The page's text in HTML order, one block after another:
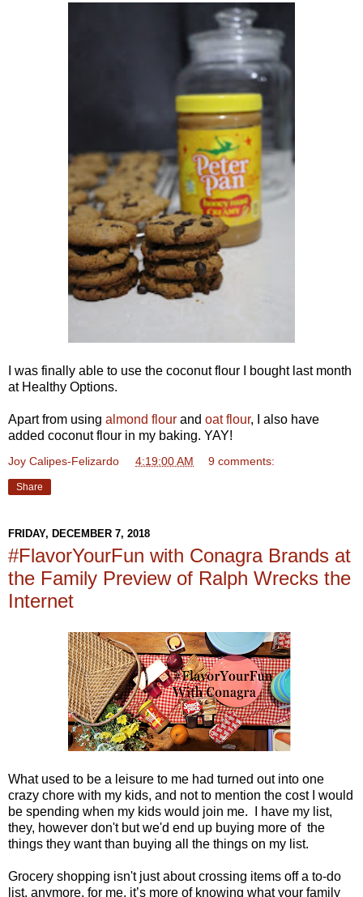
I was finally able to use the coconut flour I bought last month
at Healthy Options.
Apart from using almond flour and oat flour, I also have
added coconut flour in my baking. YAY!
Joy Calipes-Felizardo 4:19:00 AM 9 comments:
Share
FRIDAY, DECEMBER 7, 2018
#FlavorYourFun with Conagra Brands at
the Family Preview of Ralph Wrecks the
Internet
What used to be a leisure to me had turned out into one
crazy chore with my kids, and not to mention the cost I would
be spending when my kids would join me. I have my list,
they, however don't but we'd end up buying more of the
things they want than buying all the things on my list.
Grocery shopping isn't just about crossing items off a to-do
list, anymore, for me, it’s more of knowing what your family